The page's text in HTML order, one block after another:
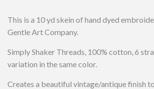
This is a 10 yd skein of hand dyed
Gentle Art Company.
Simply Shaker Threads, 100% cotton, 6
variation in the same color.
Creates a beautiful vintage/antique finish